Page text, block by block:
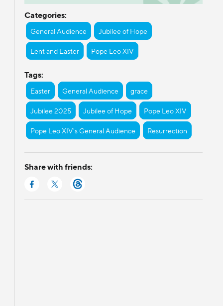
Categories:
General Audience Jubilee of Hope
Lent and Easter Pope Leo XIV
Tags:
Easter General Audience grace
Jubilee 2025 Jubilee of Hope Pope Leo XIV
Pope Leo XIV's General Audience Resurrection
Share with friends: